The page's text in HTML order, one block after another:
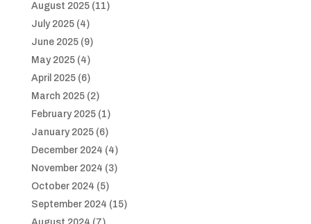
August 2025(11)
July 2025(4)
June 2025(9)
May 2025(4)
April 2025(6)
March 2025(2)
February 2025(1)
January 2025(6)
December 2024 (4)
November 2024 (3)
October 2024 (5)
September 2024 (15)